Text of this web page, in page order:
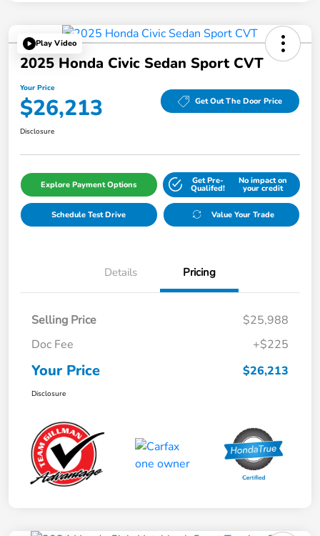
Play Video
2025 Honda Civic Sedan Sport CVT
Your Price
$26,213 Get Out The Door Price
Disclosure
Explore Payment Options Get Pre-
Qualifed!
No impact on
your credit
Schedule Test Drive Value Your Trade
Details Pricing
Selling Price
$25,988
Doc Fee
+$225
Your Price $26,213
Disclosure